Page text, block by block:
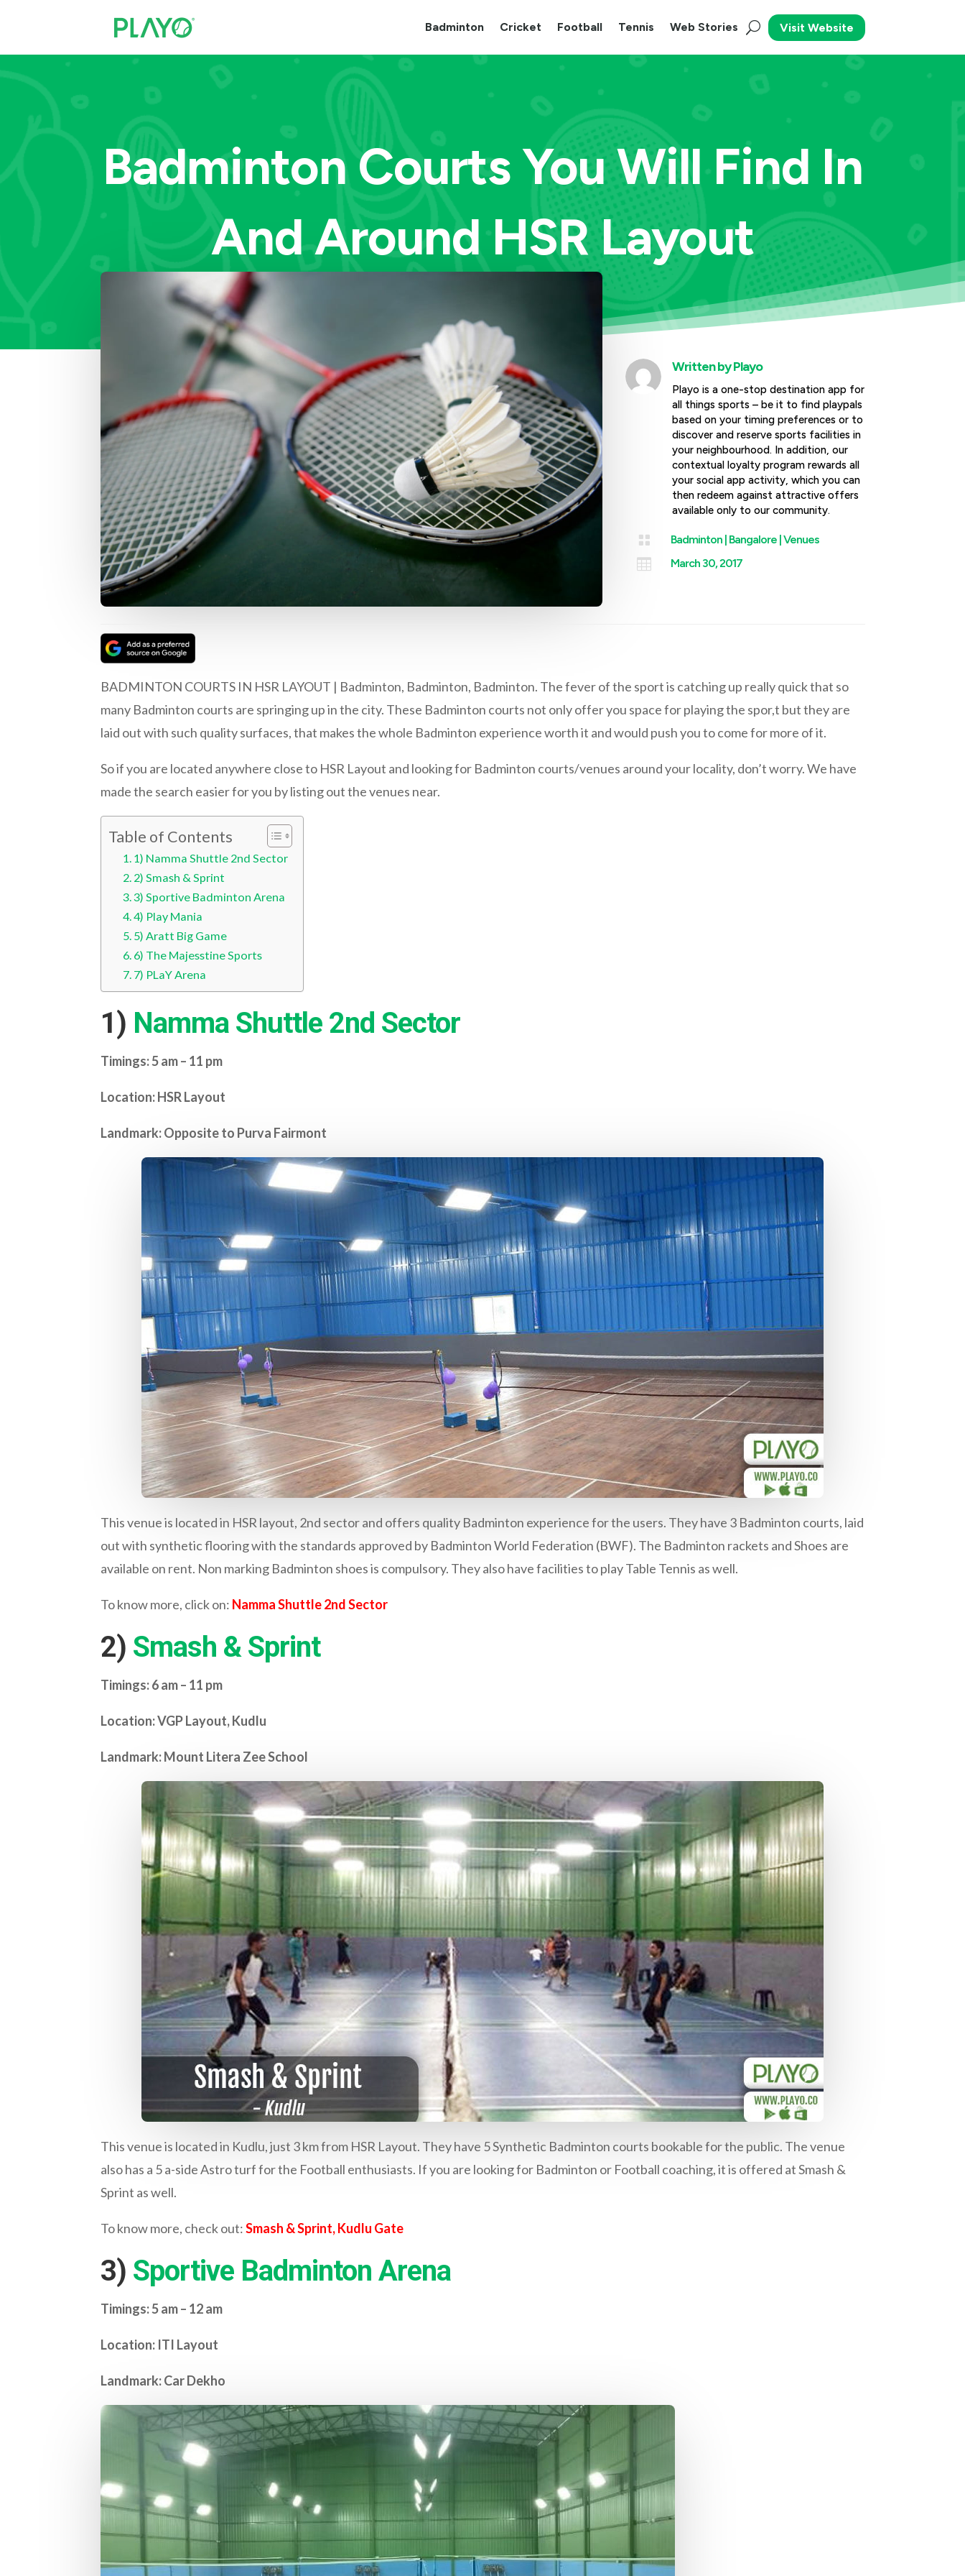
Badminton Cricket Football Tennis Web Stories Visit Website
Badminton Courts You Will Find In
And Around HSR Layout
Written byPlayo
Playo is a one-stop destination app for
all things sports – be it to find playpals
based on your timing preferences or to
discover and reserve sports facilities in
your neighbourhood. In addition, our
contextual loyalty program rewards all
your social app activity, which you can
then redeem against attractive offers
available only to our community.
 Badminton | Bangalore |Venues
 March 30, 2017
BADMINTON COURTS IN HSR LAYOUT | Badminton, Badminton, Badminton. The fever of the sport is catching up really quick that so
many Badminton courts are springing up in the city. These Badminton courts not only offer you space for playing the spor,t but they are
laid out with such quality surfaces, that makes the whole Badminton experience worth it and would push you to come for more of it.
So if you are located anywhere close to HSR Layout and looking for Badminton courts/venues around your locality, don’t worry. We have
made the search easier for you by listing out the venues near.
Table of Contents
1) Namma Shuttle 2nd Sector
2) Smash & Sprint
3) Sportive Badminton Arena
4) Play Mania
5) Aratt Big Game
6) The Majesstine Sports
7) PLaY Arena
1) Namma Shuttle 2nd Sector
Timings: 5 am – 11 pm
Location: HSR Layout
Landmark: Opposite to Purva Fairmont
This venue is located in HSR layout, 2nd sector and offers quality Badminton experience for the users. They have 3 Badminton courts, laid
out with synthetic flooring with the standards approved by Badminton World Federation (BWF). The Badminton rackets and Shoes are
available on rent. Non marking Badminton shoes is compulsory. They also have facilities to play Table Tennis as well.
To know more, click on: Namma Shuttle 2nd Sector
2) Smash & Sprint
Timings: 6 am – 11 pm
Location: VGP Layout, Kudlu
Landmark: Mount Litera Zee School
This venue is located in Kudlu, just 3 km from HSR Layout. They have 5 Synthetic Badminton courts bookable for the public. The venue
also has a 5 a-side Astro turf for the Football enthusiasts. If you are looking for Badminton or Football coaching, it is offered at Smash &
Sprint as well.
To know more, check out:Smash & Sprint, Kudlu Gate
3) Sportive Badminton Arena
Timings: 5 am – 12 am
Location: ITI Layout
Landmark: Car Dekho